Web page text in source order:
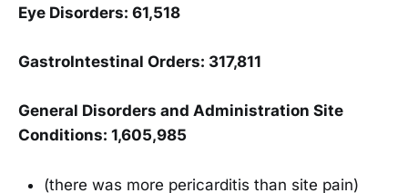
Eye Disorders: 61,518
GastroIntestinal Orders: 317,811
General Disorders and Administration Site
Conditions: 1,605,985
(there was more pericarditis than site pain)